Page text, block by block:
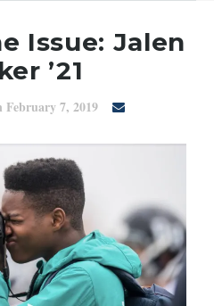
Issue: Jalen
’21
February 7, 2019